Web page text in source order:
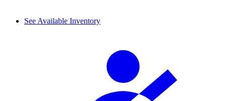
See Available Inventory